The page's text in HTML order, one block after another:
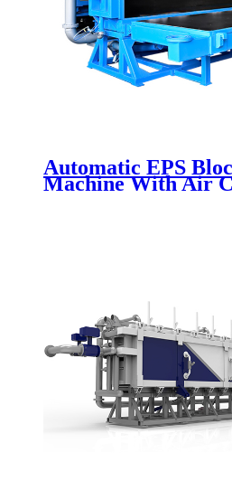
Automatic EPS
Machine With Air